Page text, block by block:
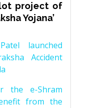
project of
Yojana’
launched
Accident
the e-Shram
from the